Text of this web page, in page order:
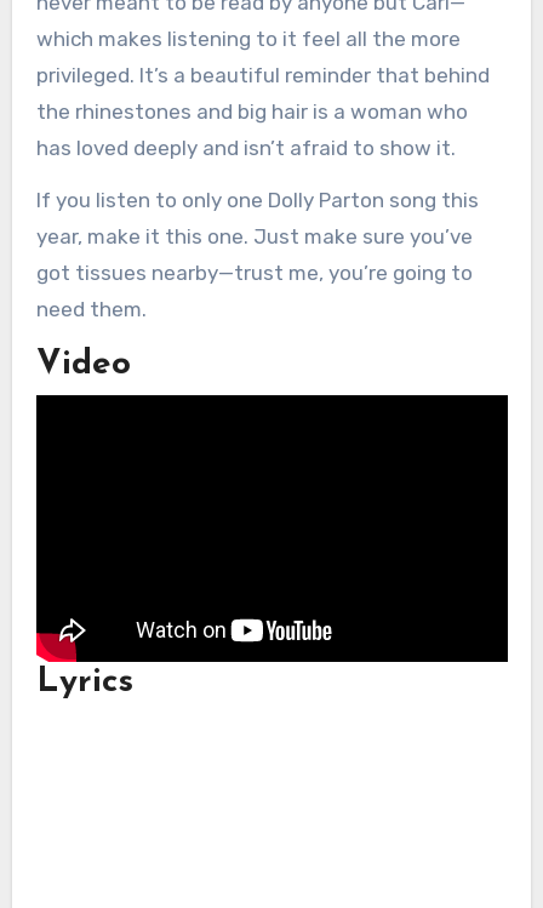
which makes listening to it feel all the more
privileged. It’s a beautiful reminder that behind
the rhinestones and big hair is a woman who
has loved deeply and isn’t afraid to show it.
If you listen to only one Dolly Parton song this
year, make it this one. Just make sure you’ve
got tissues nearby—trust me, you’re going to
need them.
Video
Lyrics